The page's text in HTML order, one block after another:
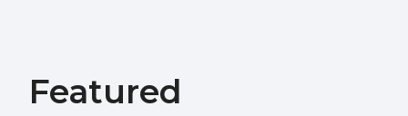
Featured